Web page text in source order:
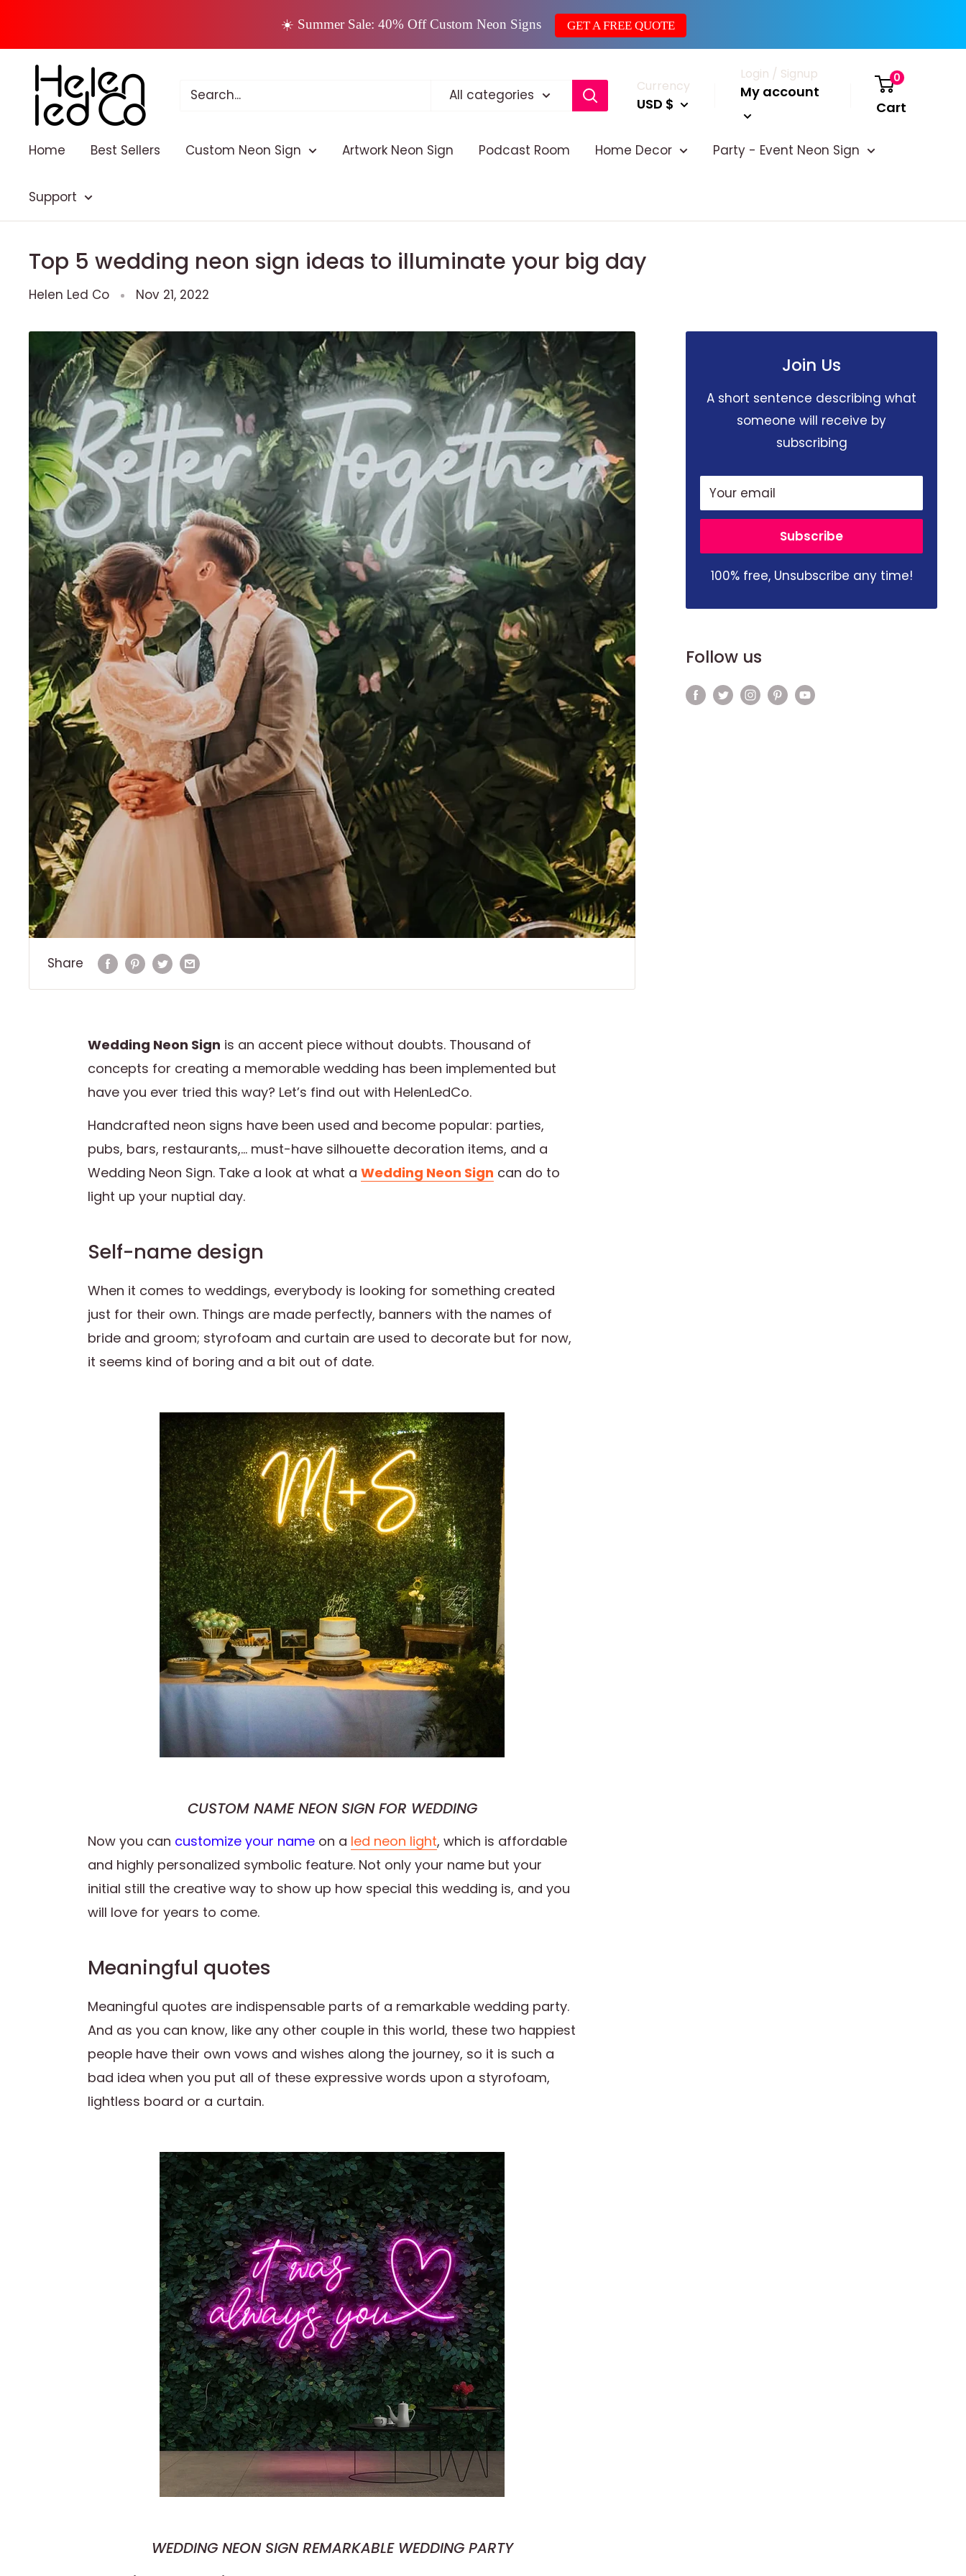
content
☀️ Summer Sale: 40% Off Custom Neon Signs GET A FREE QUOTE
All categories
Currency
USD $
Login / Signup
My account
0
Cart
Home Best Sellers Custom Neon Sign Artwork Neon Sign Podcast Room Home Decor Party - Event Neon Sign
Support
Top 5 wedding neon sign ideas to illuminate your big day
Helen Led Co Nov 21, 2022
Share
Wedding Neon Sign is an accent piece without doubts. Thousand of
concepts for creating a memorable wedding has been implemented but
have you ever tried this way? Let’s find out with HelenLedCo.
Handcrafted neon signs have been used and become popular: parties,
pubs, bars, restaurants,... must-have silhouette decoration items, and a
Wedding Neon Sign. Take a look at what a Wedding Neon Sign can do to
light up your nuptial day.
Self-name design
When it comes to weddings, everybody is looking for something created
just for their own. Things are made perfectly, banners with the names of
bride and groom; styrofoam and curtain are used to decorate but for now,
it seems kind of boring and a bit out of date.
CUSTOM NAME NEON SIGN FOR WEDDING
Now you can customize your name on a led neon light, which is affordable
and highly personalized symbolic feature. Not only your name but your
initial still the creative way to show up how special this wedding is, and you
will love for years to come.
Meaningful quotes
Meaningful quotes are indispensable parts of a remarkable wedding party.
And as you can know, like any other couple in this world, these two happiest
people have their own vows and wishes along the journey, so it is such a
bad idea when you put all of these expressive words upon a styrofoam,
lightless board or a curtain.
WEDDING NEON SIGN REMARKABLE WEDDING PARTY
Join Us
A short sentence describing what
someone will receive by
subscribing
Your email
Subscribe
100% free, Unsubscribe any time!
Follow us